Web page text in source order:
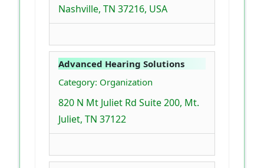
Nashville, TN 37216, USA
Advanced Hearing Solutions
Category: Organization
820 N Mt Juliet Rd Suite 200, Mt.
Juliet, TN 37122